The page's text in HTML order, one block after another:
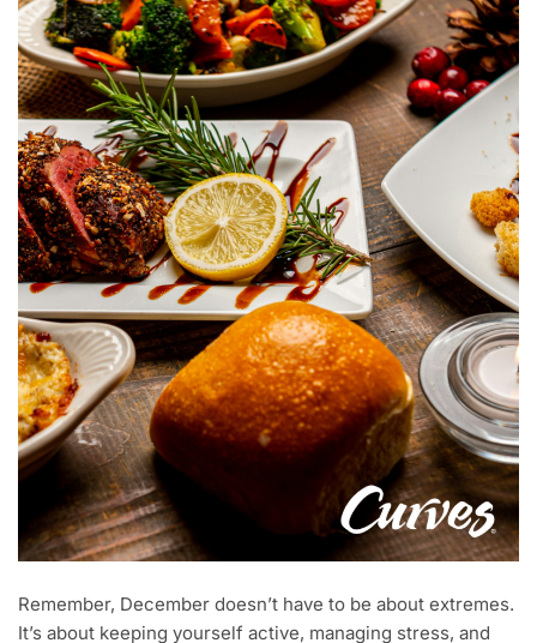
Remember, December doesn’t have to be about extremes.
It’s about keeping yourself active, managing stress, and